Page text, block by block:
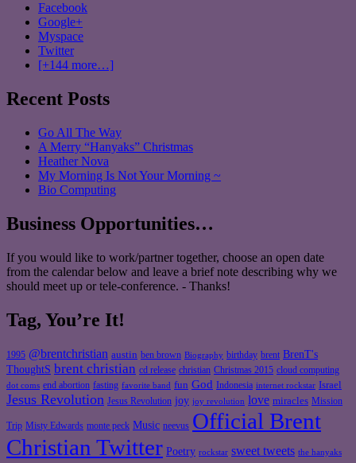
Facebook
Google+
Myspace
Twitter
[+144 more…]
Recent Posts
Go All The Way
A Merry “Hanyaks” Christmas
Heather Nova
My Morning Is Not Your Morning ~
Bio Computing
Business Opportunities…
If you would like to work/partner together, choose an open date
from the calendar below and leave a brief note describing why we
should meet up or tele-conference. - Thanks!
Tag, You’re It!
1995 @brentchristian austin ben brown Biography birthday brent BrenT's
ThoughtS brent christian cd release christian Christmas 2015 cloud computing
dot coms end abortion fasting favorite band fun God Indonesia internet rockstar Israel
Jesus Revolution Jesus Revolution joy joy revolution love miracles Mission
Trip Misty Edwards monte peck Music neevus Official Brent
Christian Twitter Poetry rockstar sweet tweets the hanyaks